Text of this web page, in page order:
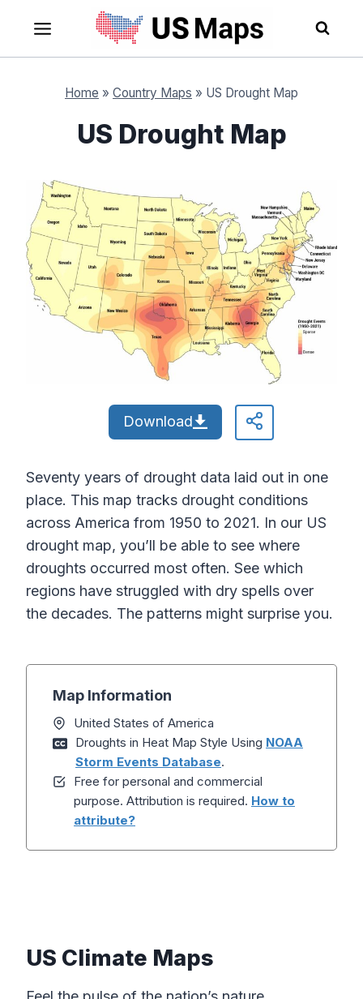
content
Home » Country Maps » US Drought Map
US Drought Map
Download
Seventy years of drought data laid out in one
place. This map tracks drought conditions
across America from 1950 to 2021. In our US
drought map, you’ll be able to see where
droughts occurred most often. See which
regions have struggled with dry spells over
the decades. The patterns might surprise you.
Map Information
United States of America
Droughts in Heat Map Style Using NOAA
Storm Events Database.
Free for personal and commercial
purpose. Attribution is required. How to
attribute?
US Climate Maps